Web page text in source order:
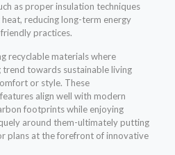
as proper insulation techniques
reducing long-term energy
practices.
recyclable materials where
trend towards sustainable living
or style. These
align well with modern
footprints while enjoying
around them-ultimately putting
plans at the forefront of innovative